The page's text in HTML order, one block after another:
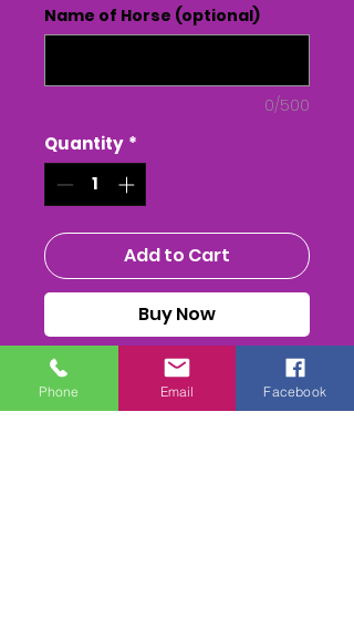
Name of Horse (optional)
0/500
Quantity *
Add to Cart
Buy Now
The Stevenstone Ptp at
Vauterhill, Devon
Phone Email Facebook